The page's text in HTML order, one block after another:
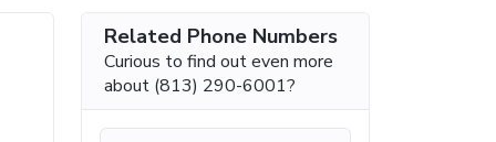
Related Phone Numbers
Curious to find out even more
about (813) 290-6001?